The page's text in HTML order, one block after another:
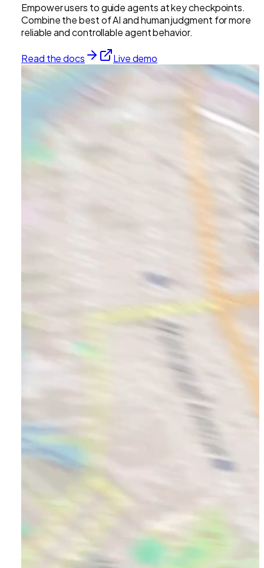
Empower users to guide agents at key checkpoints.
Combine the best of AI and human judgment for more
reliable and controllable agent behavior.
Read the docs Live demo